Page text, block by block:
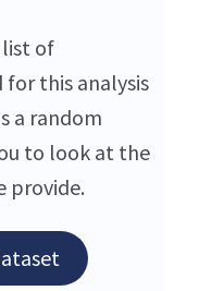
of
for this analysis
a random
to look at the
provide.